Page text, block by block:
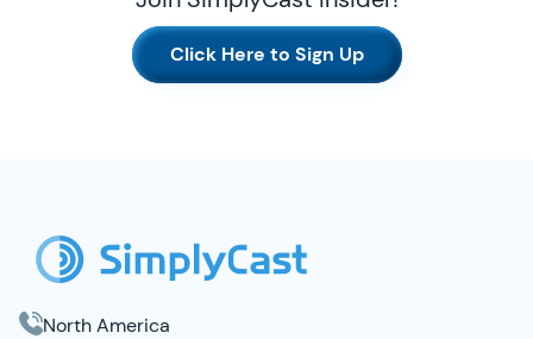
Click Here to Sign Up
North America